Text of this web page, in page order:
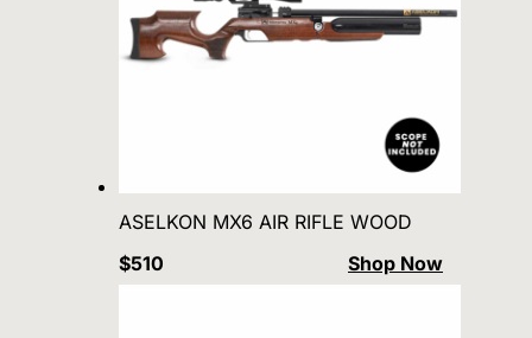
ASELKON MX6 AIR RIFLE WOOD
$510
Shop Now